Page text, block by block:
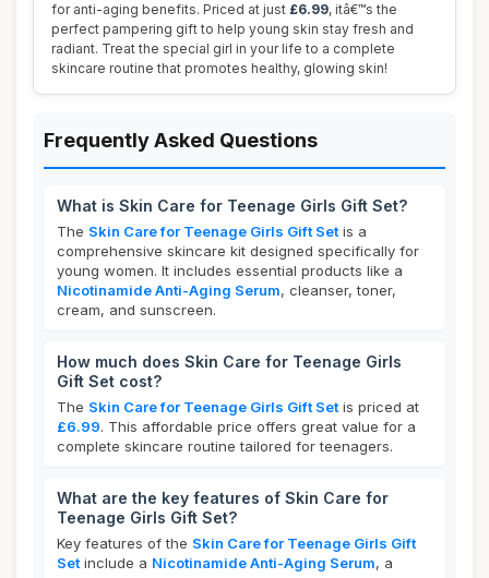
for anti-aging benefits. Priced at just £6.99, itâ€™s the
perfect pampering gift to help young skin stay fresh and
radiant. Treat the special girl in your life to a complete
skincare routine that promotes healthy, glowing skin!
Frequently Asked Questions
What is Skin Care for Teenage Girls Gift Set?
The Skin Care for Teenage Girls Gift Set is a
comprehensive skincare kit designed specifically for
young women. It includes essential products like a
Nicotinamide Anti-Aging Serum, cleanser, toner,
cream, and sunscreen.
How much does Skin Care for Teenage Girls
Gift Set cost?
The Skin Care for Teenage Girls Gift Set is priced at
£6.99. This affordable price offers great value for a
complete skincare routine tailored for teenagers.
What are the key features of Skin Care for
Teenage Girls Gift Set?
Key features of the Skin Care for Teenage Girls Gift
Set include a Nicotinamide Anti-Aging Serum, a